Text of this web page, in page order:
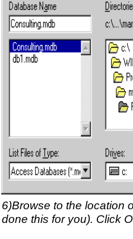
6)Browse to the location
done this for you). Click